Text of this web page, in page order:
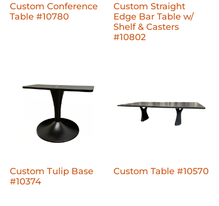
Custom Conference
Table #10780
Custom Straight
Edge Bar Table w/
Shelf & Casters
#10802
Custom Tulip Base
#10374
Custom Table #10570